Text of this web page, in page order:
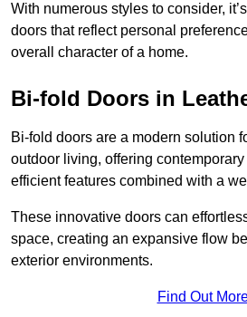
With numerous styles to consider,
doors that reflect personal
overall character of a home.
Bi-fold Doors in
Bi-fold doors are a modern solution
outdoor living, offering
efficient features combined with a
These innovative doors can
space, creating an expansive flow
exterior environments.
Find Out